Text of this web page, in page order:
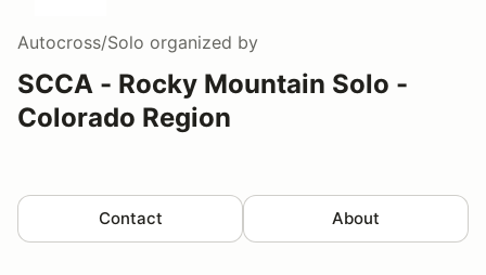
Autocross/Solo organized by
SCCA - Rocky Mountain Solo -
Colorado Region
Contact About